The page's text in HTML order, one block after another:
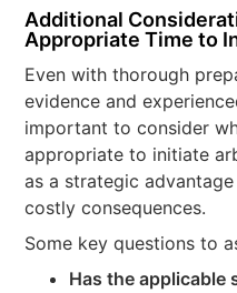
Additional
Appropriate Time to
Even with thorough
evidence and
important to consider
appropriate to initiate
as a strategic
costly consequences.
Some key questions to
Has the applicable